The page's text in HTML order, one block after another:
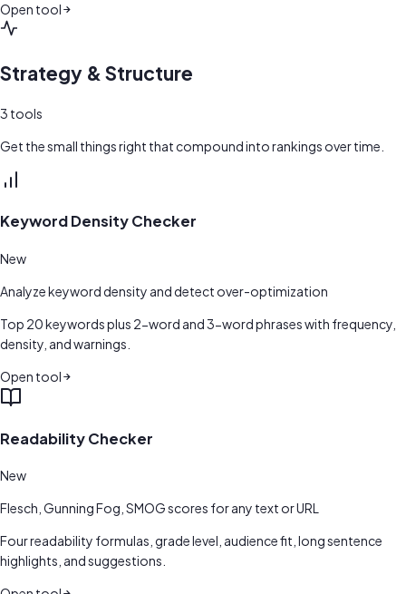
Open tool
Strategy & Structure
3 tools
Get the small things right that compound into rankings over time.
Keyword Density Checker
New
Analyze keyword density and detect over-optimization
Top 20 keywords plus 2-word and 3-word phrases with frequency,
density, and warnings.
Open tool
Readability Checker
New
Flesch, Gunning Fog, SMOG scores for any text or URL
Four readability formulas, grade level, audience fit, long sentence
highlights, and suggestions.